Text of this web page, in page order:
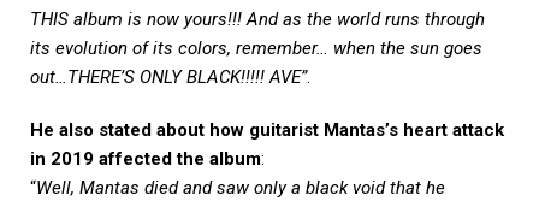
THIS album is now yours!!! And as the world runs through
its evolution of its colors, remember… when the sun goes
out…THERE’S ONLY BLACK!!!!! AVE”.
He also stated about how guitarist Mantas’s heart attack
in 2019 affected the album:
“Well, Mantas died and saw only a black void that he